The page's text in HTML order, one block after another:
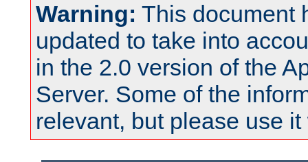
Warning: This document
updated to take into
in the 2.0 version of the
Server. Some of the
relevant, but please use